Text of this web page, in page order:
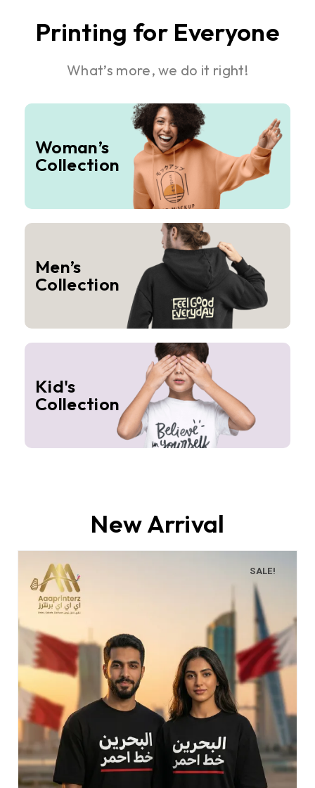
Printing for Everyone
What’s more, we do it right!
Woman’s
Collection
Men’s
Collection
Kid's
Collection
New Arrival
SALE!